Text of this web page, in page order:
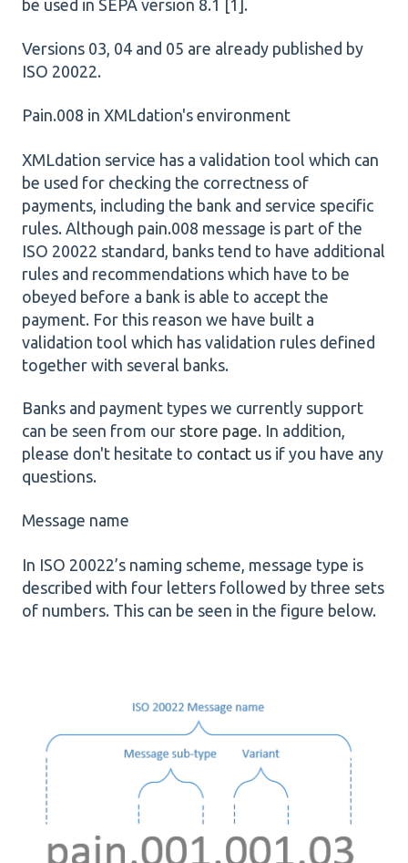
be used in SEPA version 8.1 [1].
Versions 03, 04 and 05 are already published by
ISO 20022.
Pain.008 in XMLdation's environment
XMLdation service has a validation tool which can
be used for checking the correctness of
payments, including the bank and service specific
rules. Although pain.008 message is part of the
ISO 20022 standard, banks tend to have additional
rules and recommendations which have to be
obeyed before a bank is able to accept the
payment. For this reason we have built a
validation tool which has validation rules defined
together with several banks.
Banks and payment types we currently support
can be seen from our store page. In addition,
please don't hesitate to contact us if you have any
questions.
Message name
In ISO 20022’s naming scheme, message type is
described with four letters followed by three sets
of numbers. This can be seen in the figure below.